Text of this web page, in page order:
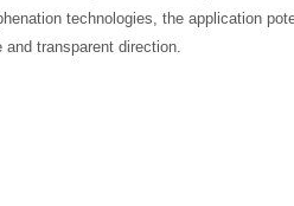
technologies, the application
transparent direction.